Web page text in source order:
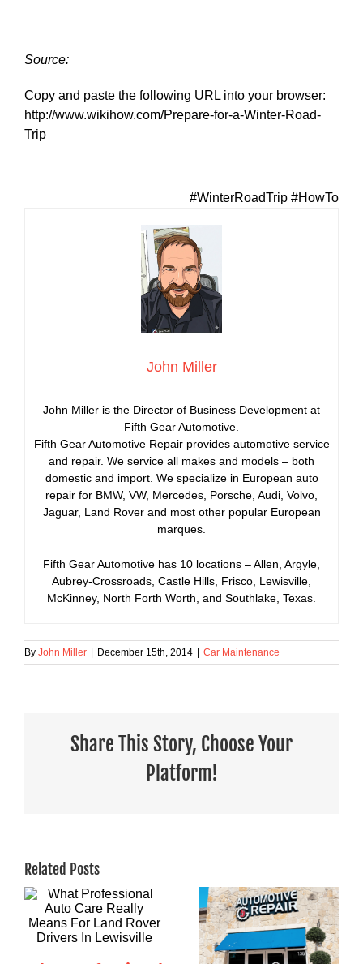
Source:
Copy and paste the following URL into your browser:
http://www.wikihow.com/Prepare-for-a-Winter-Road-
Trip
#WinterRoadTrip #HowTo
John Miller
John Miller is the Director of Business Development at
Fifth Gear Automotive.
Fifth Gear Automotive Repair provides automotive service
and repair. We service all makes and models – both
domestic and import. We specialize in European auto
repair for BMW, VW, Mercedes, Porsche, Audi, Volvo,
Jaguar, Land Rover and most other popular European
marques.
Fifth Gear Automotive has 10 locations – Allen, Argyle,
Aubrey-Crossroads, Castle Hills, Frisco, Lewisville,
McKinney, North Forth Worth, and Southlake, Texas.
By John Miller December 15th, 2014 Car Maintenance
Share This Story, Choose Your
Platform!
Related Posts